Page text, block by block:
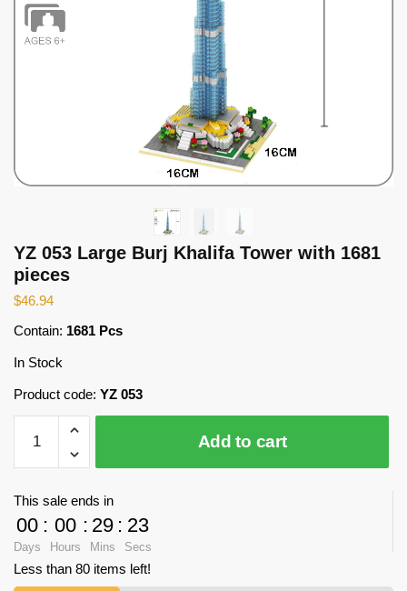
YZ 053 Large Burj Khalifa Tower with 1681
pieces
$46.94
Contain: 1681 Pcs
In Stock
Product code: YZ 053
053
Large
Tower
with
1681
Add to cart
This sale ends in
00
Days
: 00
Hours
: 29
Mins
: 23
Secs
Less than 80 items left!